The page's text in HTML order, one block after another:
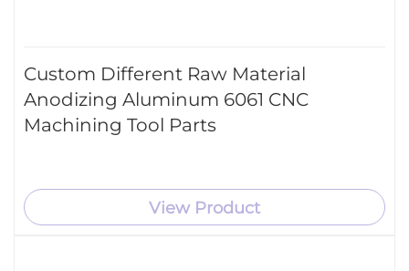
Custom Different Raw Material
Anodizing Aluminum 6061 CNC
Machining Tool Parts
View Product